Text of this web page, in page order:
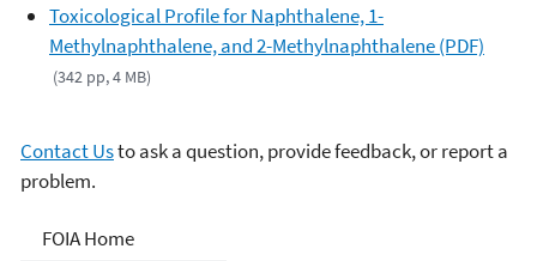
Toxicological Profile for Naphthalene, 1-
Methylnaphthalene, and 2-Methylnaphthalene (PDF)
(342 pp, 4 MB)
Contact Usto ask a question, provide feedback, or report a
problem.
Freedom of Information
FOIA Home